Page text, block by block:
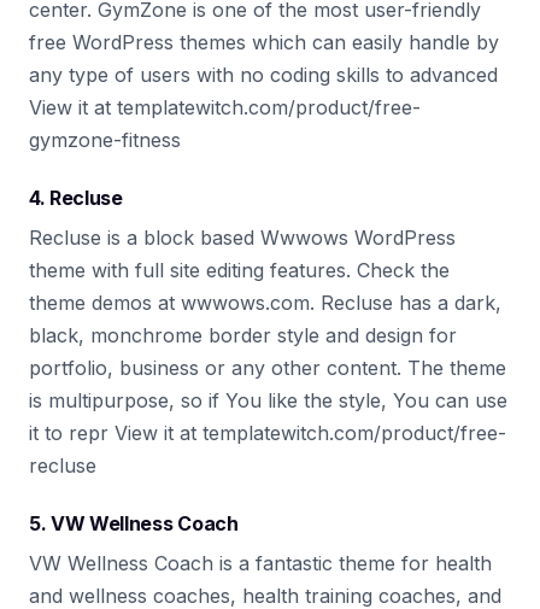
center. GymZone is one of the most user-friendly
free WordPress themes which can easily handle by
any type of users with no coding skills to advanced
View it at templatewitch.com/product/free-
gymzone-fitness
4. Recluse
Recluse is a block based Wwwows WordPress
theme with full site editing features. Check the
theme demos at wwwows.com. Recluse has a dark,
black, monchrome border style and design for
portfolio, business or any other content. The theme
is multipurpose, so if You like the style, You can use
it to repr View it at templatewitch.com/product/free-
recluse
5. VW Wellness Coach
VW Wellness Coach is a fantastic theme for health
and wellness coaches, health training coaches, and